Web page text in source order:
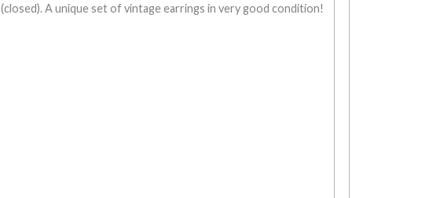
(closed). A unique set of vintage earrings in very good condition!